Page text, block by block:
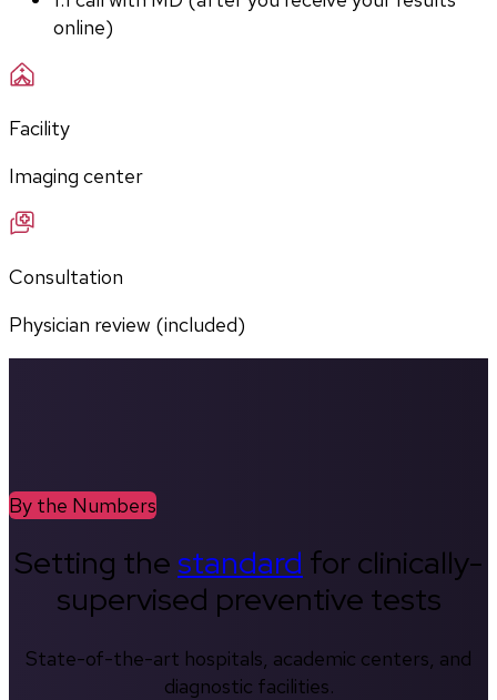
online)
Facility
Imaging center
Consultation
Physician review (included)
By the Numbers
Setting thestandard for clinically-
supervised preventive tests
State-of-the-art hospitals, academic centers, and
diagnostic facilities.